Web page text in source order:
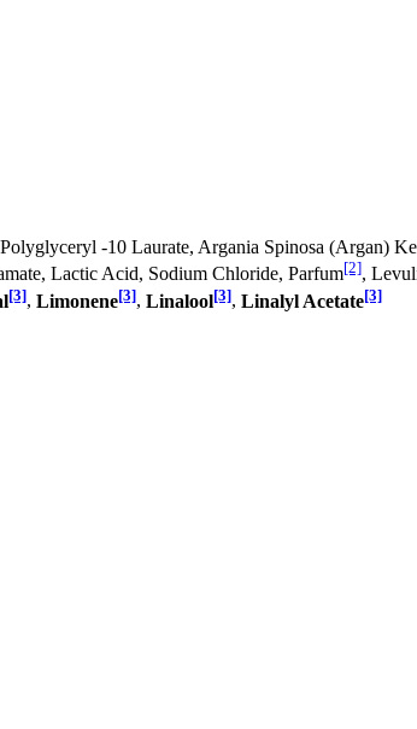
-10 Laurate, Argania Spinosa (Argan)
Lactic Acid, Sodium Chloride, Parfum[2],
[3], Limonene[3], Linalool[3], Linalyl Acetate[3]